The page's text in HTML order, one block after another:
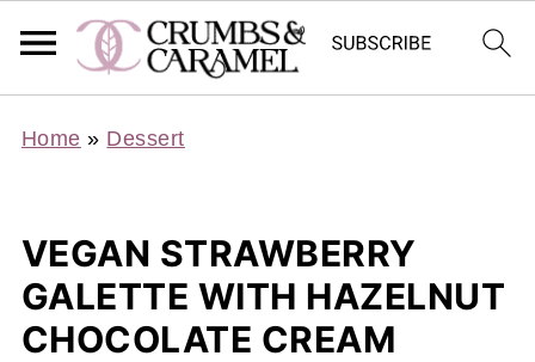
Home » Dessert
VEGAN STRAWBERRY
GALETTE WITH HAZELNUT
CHOCOLATE CREAM